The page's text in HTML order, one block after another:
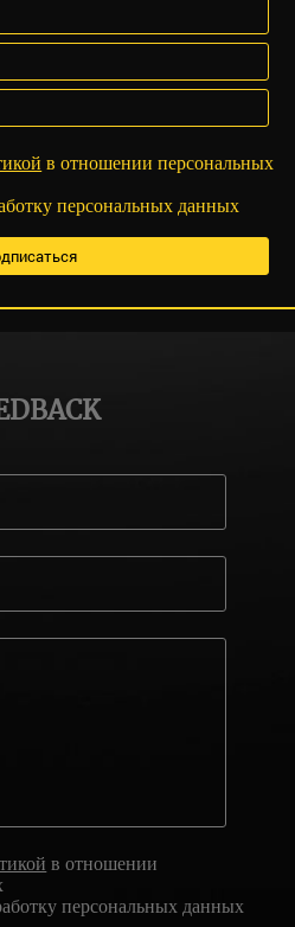
в отношении персональных
персональных данных
в отношении
персональных данных